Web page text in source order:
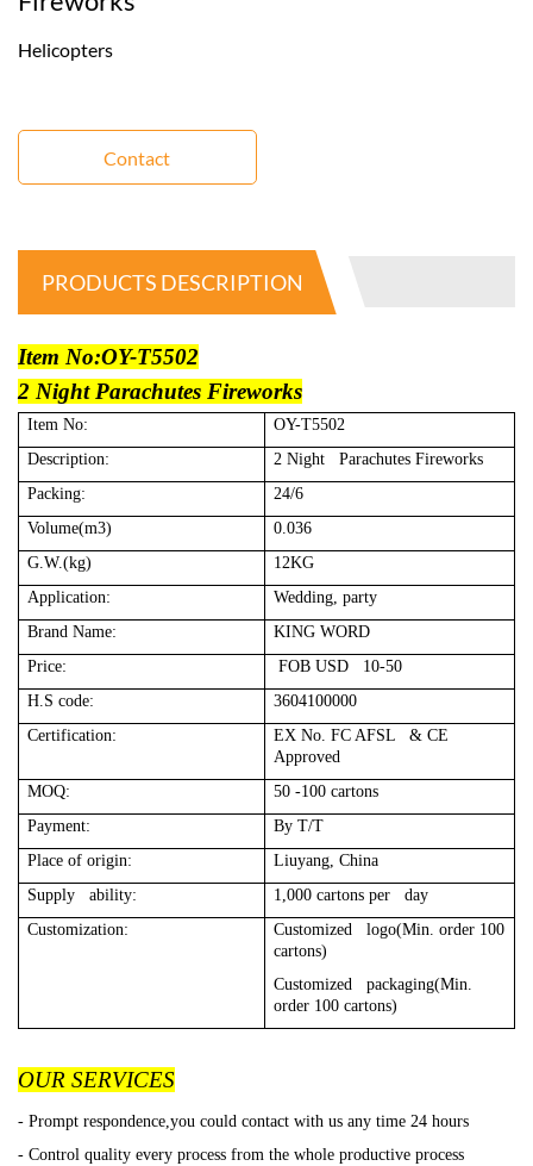
Helicopters
Contact
PRODUCTS DESCRIPTION
Item No:OY-T5502
2 Night Parachutes Fireworks
Item No:
OY-T5502
Description:
2 Night Parachutes Fireworks
Packing:
24/6
Volume(m3)
0.036
G.W.(kg)
12KG
Application:
Wedding, party
Brand Name:
KING WORD
Price:
FOB USD 10-50
H.S code:
3604100000
Certification:
EX No. FC AFSL & CE
Approved
MOQ:
50 -100 cartons
Payment:
By T/T
Place of origin:
Liuyang, China
Supply ability:
1,000 cartons per day
Customization:
Customized logo(Min. order 100
cartons)
Customized packaging(Min.
order 100 cartons)
OUR SERVICES
- Prompt respondence,you could contact with us any time 24 hours
- Control quality every process from the whole productive process